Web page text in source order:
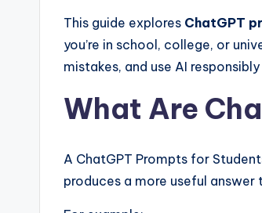
This guide explores ChatGPT
you’re in school, college, or
mistakes, and use AI
What Are
A ChatGPT Prompts for
produces a more useful answer